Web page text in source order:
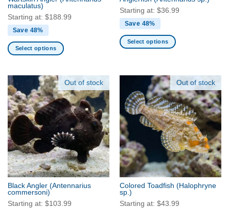
product
page
page
maculatus)
Starting at: $188.99
Save 48%
Select options
has
multiple
variants.
The
options
may
be
chosen
on
the
product
page
Starting at: $36.99
Save 48%
Select options
has
variants.
The
options
may
be
chosen
on
the
product
page
Out of stock
Black Angler (Antennarius
commersoni)
Starting at: $103.99
Out of stock
Colored Toadfish (Halophryne
sp.)
Starting at: $43.99